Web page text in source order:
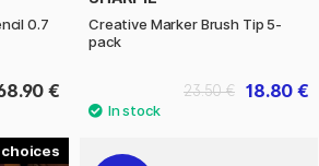
0.7
€
Creative Marker Brush Tip 5-
pack
18.80 €
23.50 €